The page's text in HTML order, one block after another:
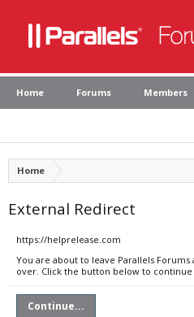
Home Forums Members
Home
External Redirect
https://helprelease.com
You are about to leave Parallels
over. Click the button below to
Continue...